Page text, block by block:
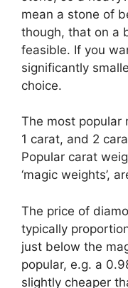
mean a stone of
though, that on a
feasible. If you
significantly
choice.
The most popular
1 carat, and 2
Popular carat
‘magic weights’,
The price of
typically
just below the
popular, e.g. a
slightly cheaper